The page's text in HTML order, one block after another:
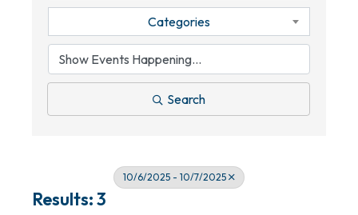
Categories
Search
10/6/2025 - 10/7/2025
Results: 3